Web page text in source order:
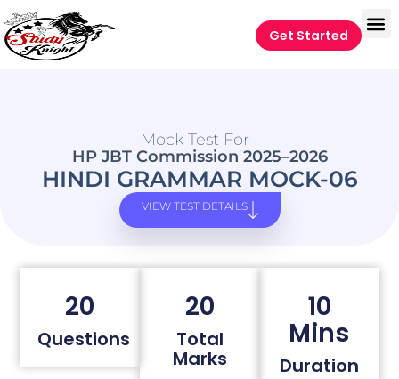
Get Started
Mock Test For
HP JBT Commission 2025–2026
HINDI GRAMMAR MOCK-06
VIEW TEST DETAILS
20
Questions
20
Total
Marks
10
Mins
Duration